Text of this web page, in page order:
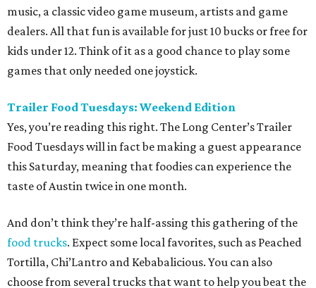
music, a classic video game museum, artists and game
dealers. All that fun is available for just 10 bucks or free for
kids under 12. Think of it as a good chance to play some
games that only needed one joystick.
Trailer Food Tuesdays: Weekend Edition
Yes, you’re reading this right. The Long Center’s Trailer
Food Tuesdays will in fact be making a guest appearance
this Saturday, meaning that foodies can experience the
taste of Austin twice in one month.
And don’t think they’re half-assing this gathering of the
food trucks. Expect some local favorites, such as Peached
Tortilla, Chi’Lantro and Kebabalicious. You can also
choose from several trucks that want to help you beat the